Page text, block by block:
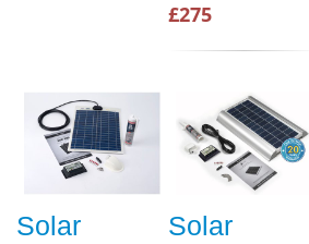
£275
Solar
Solar